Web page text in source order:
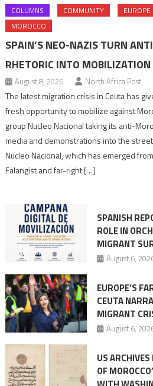
COLUMNS COMMUNITY EUROPE
MOROCCO
SPAIN’S NEO-NAZIS TURN
RHETORIC INTO MOBILIZATION
August 8, 2026 North Africa Post
The latest migration crisis in Ceuta has
fresh opportunity to mobilize against
group Nucleo Nacional taking its anti-
media and demonstrations into the
Nucleo Nacional, which has emerged
Falangist and far-right […]
SPANISH
ROLE IN
MIGRANT
August 6,
EUROPE’S
CEUTA
MIGRANT
August 6,
US
OF